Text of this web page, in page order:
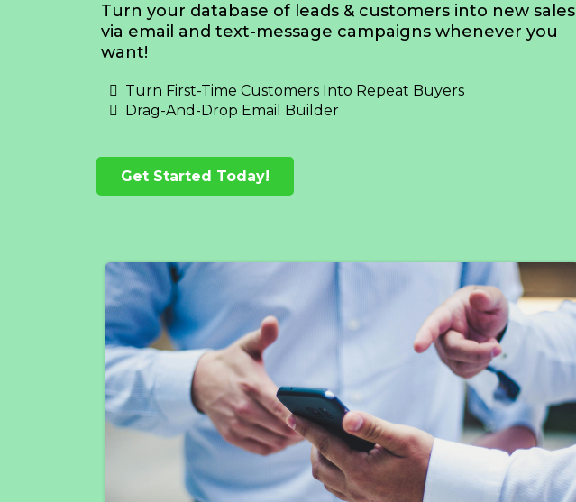
Turn your database of leads & customers into new sales
via email and text-message campaigns whenever you
want!
Turn First-Time Customers Into Repeat Buyers
Drag-And-Drop Email Builder
Get Started Today!